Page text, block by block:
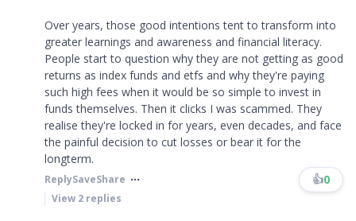
Over years, those good intentions tent to transform into
greater learnings and awareness and financial literacy.
People start to question why they are not getting as good
returns as index funds and etfs and why they're paying
such high fees when it would be so simple to invest in
funds themselves. Then it clicks I was scammed. They
realise they're locked in for years, even decades, and face
the painful decision to cut losses or bear it for the
longterm.
ReplySaveShare 👍0
View 2 replies